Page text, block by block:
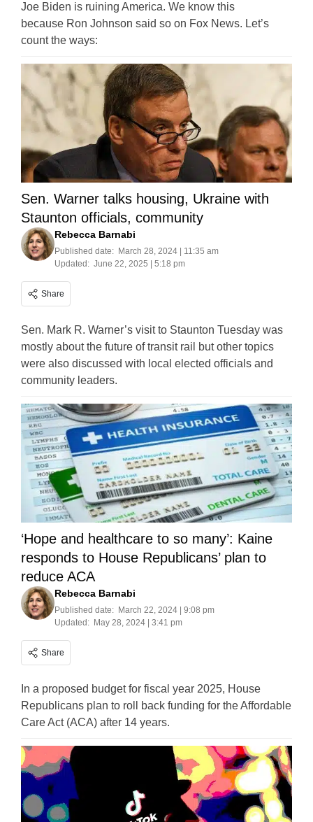
Joe Biden is ruining America. We know this
because Ron Johnson said so on Fox News. Let’s
count the ways:
Sen. Warner talks housing, Ukraine with
Staunton officials, community
Rebecca Barnabi
Published date: March 28, 2024 | 11:35 am
Updated: June 22, 2025 | 5:18 pm
Share
Sen. Mark R. Warner’s visit to Staunton Tuesday was
mostly about the future of transit rail but other topics
were also discussed with local elected officials and
community leaders.
‘Hope and healthcare to so many’: Kaine
responds to House Republicans’ plan to
reduce ACA
Rebecca Barnabi
Published date: March 22, 2024 | 9:08 pm
Updated: May 28, 2024 | 3:41 pm
Share
In a proposed budget for fiscal year 2025, House
Republicans plan to roll back funding for the Affordable
Care Act (ACA) after 14 years.